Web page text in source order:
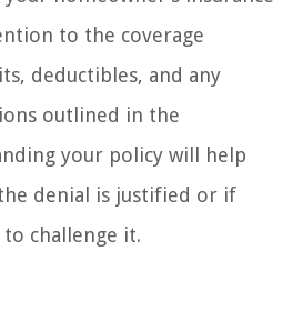
to the coverage
deductibles, and any
outlined in the
your policy will help
denial is justified or if
challenge it.